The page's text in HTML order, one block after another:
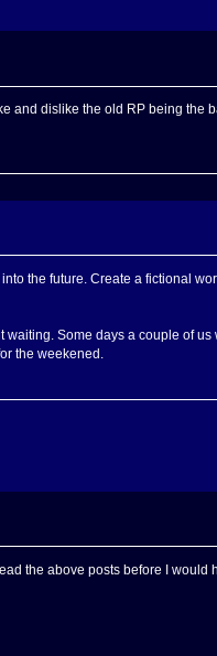
and dislike the old RP being the
the future. Create a fictional
Some days a couple of
the weekened.
the above posts before I would